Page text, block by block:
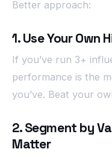
Better approach:
1. Use Your Own
If you’ve run 3+
performance is the
you’ve. Beat your
2. Segment by
Matter